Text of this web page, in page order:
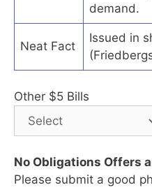
demand.
Neat Fact
Issued in
Other $5 Bills
No Obligations Offers
Please submit a good